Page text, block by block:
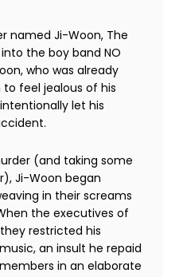
named Ji-Woon, The
the boy band NO
who was already
feel jealous of his
let his
(and taking some
Ji-Woon began
in their screams
the executives of
restricted his
an insult he repaid
in an elaborate